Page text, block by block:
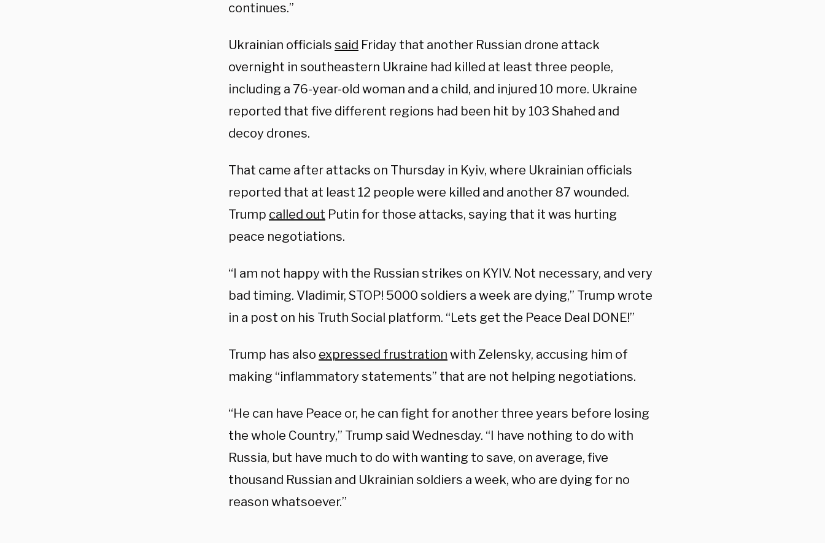
continues.”
Ukrainian officials said Friday that another Russian drone attack
overnight in southeastern Ukraine had killed at least three people,
including a 76-year-old woman and a child, and injured 10 more. Ukraine
reported that five different regions had been hit by 103 Shahed and
decoy drones.
That came after attacks on Thursday in Kyiv, where Ukrainian officials
reported that at least 12 people were killed and another 87 wounded.
Trump called out Putin for those attacks, saying that it was hurting
peace negotiations.
“I am not happy with the Russian strikes on KYIV. Not necessary, and very
bad timing. Vladimir, STOP! 5000 soldiers a week are dying,” Trump wrote
in a post on his Truth Social platform. “Lets get the Peace Deal DONE!”
Trump has also expressed frustration with Zelensky, accusing him of
making “inflammatory statements” that are not helping negotiations.
“He can have Peace or, he can fight for another three years before losing
the whole Country,” Trump said Wednesday. “I have nothing to do with
Russia, but have much to do with wanting to save, on average, five
thousand Russian and Ukrainian soldiers a week, who are dying for no
reason whatsoever.”